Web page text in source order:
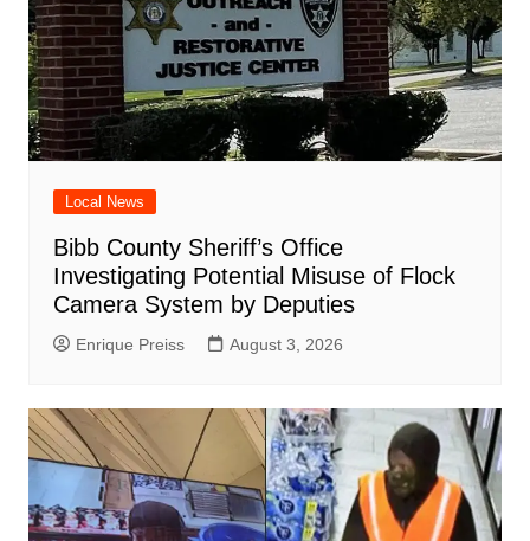
Local News
Bibb County Sheriff’s Office
Investigating Potential Misuse of Flock
Camera System by Deputies
Enrique Preiss August 3, 2026